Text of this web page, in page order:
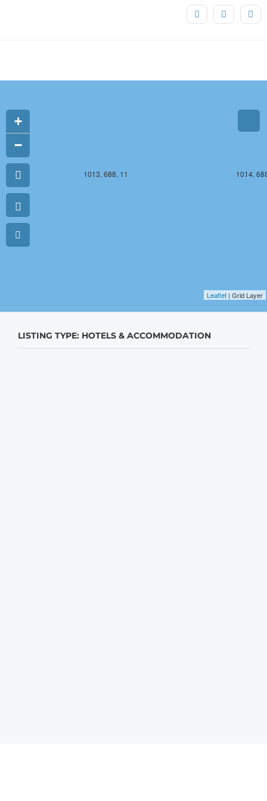
1013, 688, 11
1014,
1014,
+
−
Leaflet | Grid Layer
LISTING TYPE: HOTELS & ACCOMMODATION